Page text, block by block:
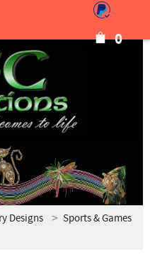
0
Designs Sports & Games